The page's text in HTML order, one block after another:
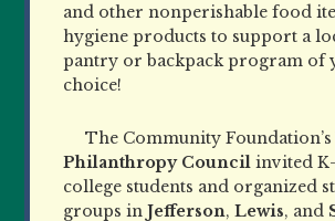
and other nonperishable food
hygiene products to support a
pantry or backpack program of
choice!
The Community
Philanthropy Councilinvited K
college students and organized
groups inJefferson,Lewis, and